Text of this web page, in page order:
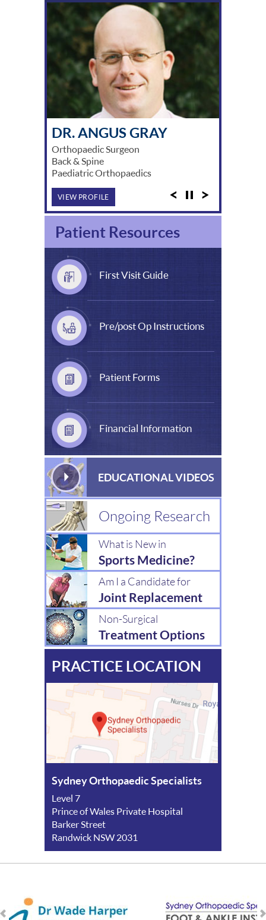
DR. MICHAEL SOLOMON
DR. ANGUS GRAY
Orthopaedic Surgeon
Back & Spine
Paediatric Orthopaedics
VIEW PROFILE
DR. DAVID LUNZ
DR. WADE HARPER
DR. STUART MYERS
DR. DAVID BROE
DR. BERNARD SCHICK
DR. JEFF LING
DR. ARNOLD SUZUKI
DR. JASON CHINNAPPA
DR. AKSHAY KAMRA
DR. PATRICK LIM
DR. XUAN YE
Patient Resources
First Visit Guide
Pre/post Op Instructions
Patient Forms
Financial Information
EDUCATIONAL VIDEOS
Ongoing Research
What is New in
Sports Medicine?
Am I a Candidate for
Joint Replacement
Non-Surgical
Treatment Options
PRACTICE LOCATION
Sydney Orthopaedic Specialists
Level 7
Prince of Wales Private Hospital
Barker Street
Randwick NSW 2031